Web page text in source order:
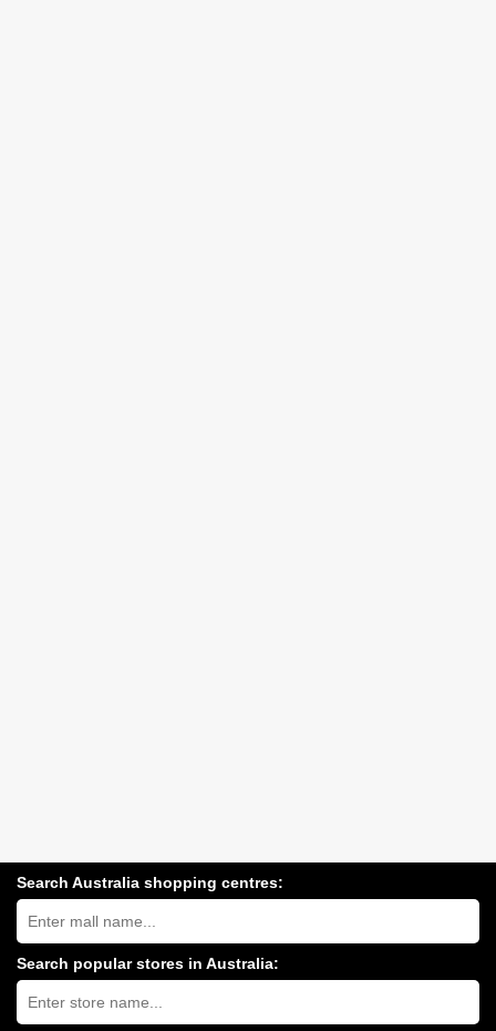
Search Australia shopping centres:
Search
Australia
shopping
centres
near
you:
Search popular stores in Australia:
Type
store
name: